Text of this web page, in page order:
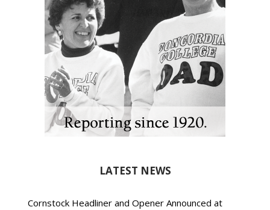
LATEST NEWS
Cornstock Headliner and Opener Announced at